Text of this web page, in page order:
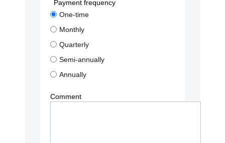
Payment frequency
One-time
Monthly
Quarterly
Semi-annually
Annually
Comment